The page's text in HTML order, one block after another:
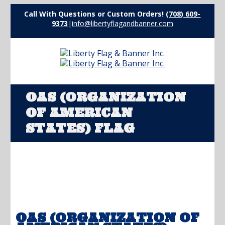
Call With Questions or Custom Orders! (708) 609-
9373 |info@libertyflagandbanner.com
OAS (ORGANIZATION
OF AMERICAN
STATES) FLAG
OAS (ORGANIZATION OF